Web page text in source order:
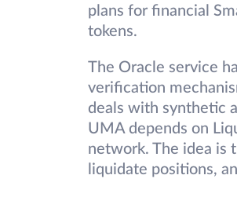
plans for financial
tokens.
The Oracle service
verification
deals with synthetic
UMA depends on
network. The idea is
liquidate positions,